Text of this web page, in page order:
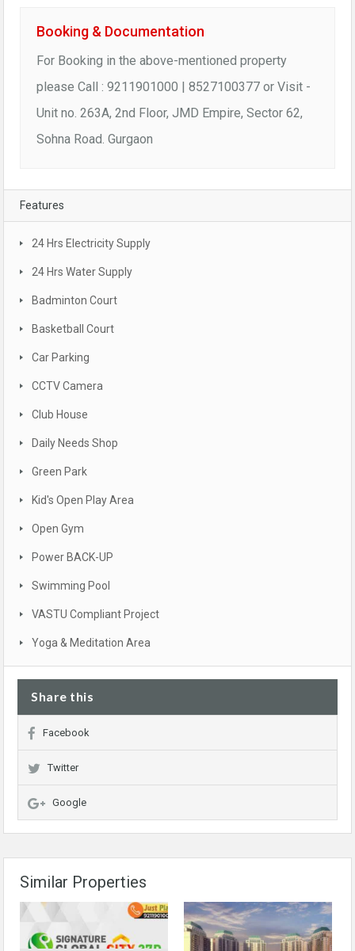
Booking & Documentation
For Booking in the above-mentioned property
please Call : 9211901000 | 8527100377 or Visit -
Unit no. 263A, 2nd Floor, JMD Empire, Sector 62,
Sohna Road. Gurgaon
Features
24 Hrs Electricity Supply
24 Hrs Water Supply
Badminton Court
Basketball Court
Car Parking
CCTV Camera
Club House
Daily Needs Shop
Green Park
Kid's Open Play Area
Open Gym
Power BACK-UP
Swimming Pool
VASTU Compliant Project
Yoga & Meditation Area
Share this
Facebook
Twitter
Google
Similar Properties